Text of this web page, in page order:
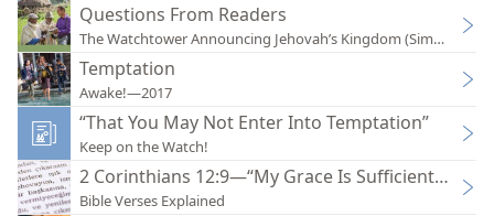
Questions From Readers
The Watchtower Announcing Jehovah’s Kingdom
Temptation
Awake!—2017
“That You May Not Enter Into Temptation”
Keep on the Watch!
2 Corinthians 12:9—“My Grace Is Sufficient for
Bible Verses Explained